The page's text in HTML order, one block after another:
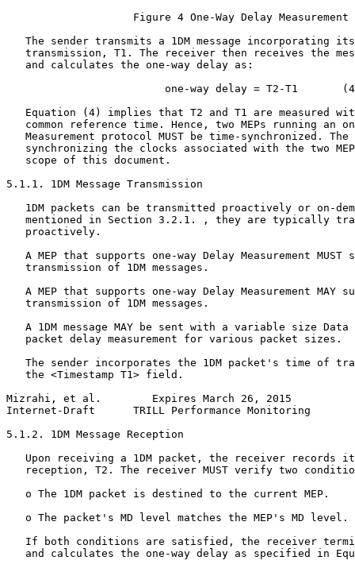
                    Figure 4 One-Way Delay Measurement
The sender transmits a 1DM message incorporating
transmission, T1. The receiver then receives the
   and calculates the one-way delay as:
one-way delay = T2-T1
Equation (4) implies that T2 and T1 are measured
common reference time. Hence, two MEPs running an
Measurement protocol MUST be time-synchronized. The
synchronizing the clocks associated with the two
   scope of this document.
5.1.1. 1DM Message Transmission
1DM packets can be transmitted proactively or on-
mentioned in Section 3.2.1. , they are typically
   proactively.
A MEP that supports one-way Delay Measurement MUST
   transmission of 1DM messages.
A MEP that supports one-way Delay Measurement MAY
   transmission of 1DM messages.
A 1DM message MAY be sent with a variable size Data
   packet delay measurement for various packet sizes.
The sender incorporates the 1DM packet's time of
   the <Timestamp T1> field.
Mizrahi, et al.        Expires March 26, 2015
Internet-Draft      TRILL Performance Monitoring
5.1.2. 1DM Message Reception
Upon receiving a 1DM packet, the receiver records
reception, T2. The receiver MUST verify two
   o The 1DM packet is destined to the current MEP.
   o The packet's MD level matches the MEP's MD level.
If both conditions are satisfied, the receiver
and calculates the one-way delay as specified in